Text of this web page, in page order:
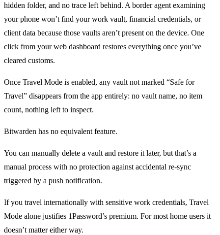
hidden folder, and no trace left behind. A border agent examining
your phone won’t find your work vault, financial credentials, or
client data because those vaults aren’t present on the device. One
click from your web dashboard restores everything once you’ve
cleared customs.
Once Travel Mode is enabled, any vault not marked “Safe for
Travel” disappears from the app entirely: no vault name, no item
count, nothing left to inspect.
Bitwarden has no equivalent feature.
You can manually delete a vault and restore it later, but that’s a
manual process with no protection against accidental re-sync
triggered by a push notification.
If you travel internationally with sensitive work credentials, Travel
Mode alone justifies 1Password’s premium. For most home users it
doesn’t matter either way.